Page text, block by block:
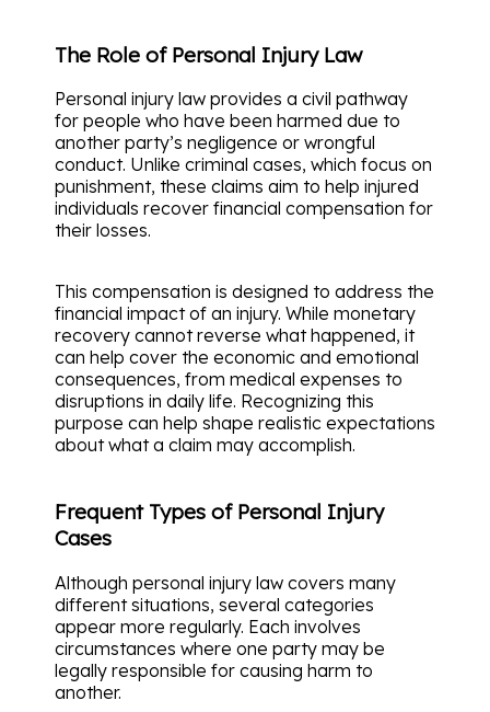
The Role of Personal Injury Law
Personal injury law provides a civil pathway
for people who have been harmed due to
another party’s negligence or wrongful
conduct. Unlike criminal cases, which focus on
punishment, these claims aim to help injured
individuals recover financial compensation for
their losses.
This compensation is designed to address the
financial impact of an injury. While monetary
recovery cannot reverse what happened, it
can help cover the economic and emotional
consequences, from medical expenses to
disruptions in daily life. Recognizing this
purpose can help shape realistic expectations
about what a claim may accomplish.
Frequent Types of Personal Injury
Cases
Although personal injury law covers many
different situations, several categories
appear more regularly. Each involves
circumstances where one party may be
legally responsible for causing harm to
another.